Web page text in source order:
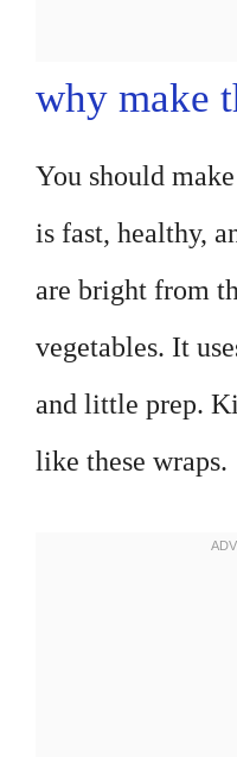
why make
You should
is fast, healthy,
are bright from
vegetables. It
and little prep.
like these wraps.